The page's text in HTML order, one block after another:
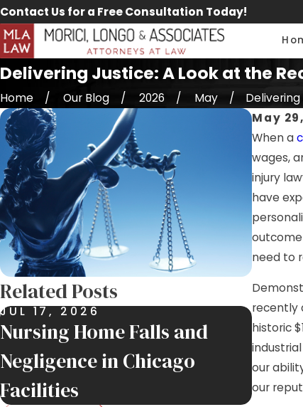
Contact Us for a Free Consultation Today!
Delivering Justice: A Look at the
Home Our Blog 2026 May
Delivering
May
When a
wages,
injury
have
need to
recently
historic
our
our
Related Posts
JUL 17, 2026
Nursing Home Falls and
Negligence in Chicago
Facilities
JUL
Job